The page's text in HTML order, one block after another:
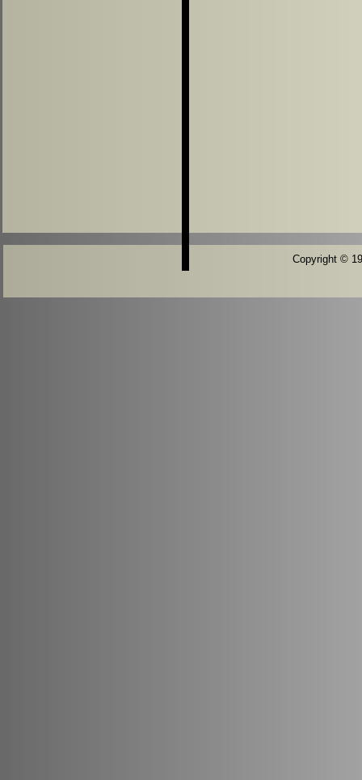
Copyright ©